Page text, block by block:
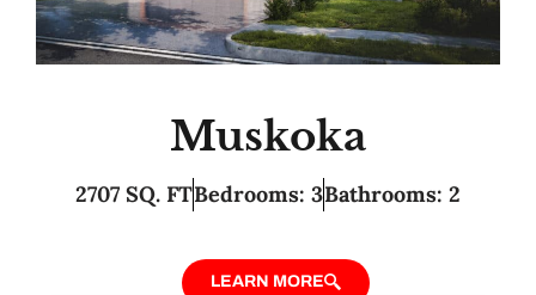
Muskoka
2707 SQ. FTBedrooms: 3Bathrooms: 2
LEARN MORE